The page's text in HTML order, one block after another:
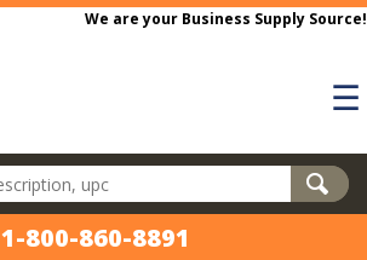
We are your Business Supply Source!
☰
1-800-860-8891